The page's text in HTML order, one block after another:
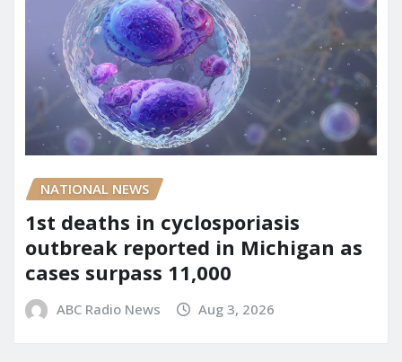
NATIONAL NEWS
1st deaths in cyclosporiasis
outbreak reported in Michigan as
cases surpass 11,000
ABC Radio News Aug 3, 2026